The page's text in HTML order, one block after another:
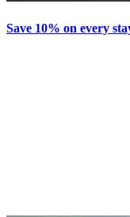
Save 10% on every